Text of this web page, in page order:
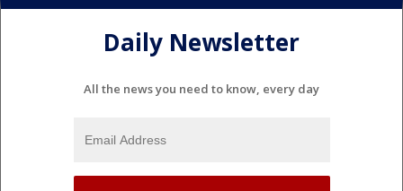
Daily Newsletter
All the news you need to know, every day